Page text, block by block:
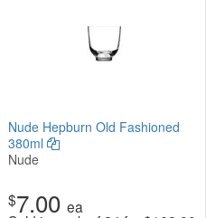
Nude Hepburn Old Fashioned
380ml
Nude
$7.00 ea